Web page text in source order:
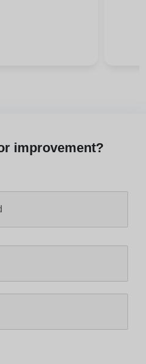
improvement?